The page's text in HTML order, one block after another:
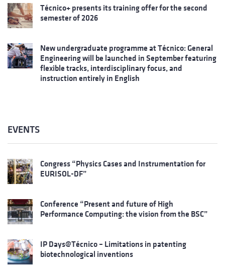
Técnico+ presents its training offer for the second
semester of 2026
New undergraduate programme at Técnico: General
Engineering will be launched in September featuring
flexible tracks, interdisciplinary focus, and
instruction entirely in English
EVENTS
Congress “Physics Cases and Instrumentation for
EURISOL-DF”
Conference “Present and future of High
Performance Computing: the vision from the BSC”
IP Days@Técnico – Limitations in patenting
biotechnological inventions